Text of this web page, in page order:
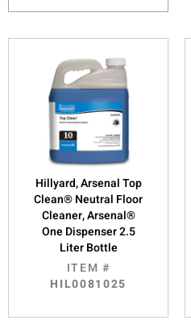
Hillyard, Arsenal Top
Clean® Neutral Floor
Cleaner, Arsenal®
One Dispenser 2.5
Liter Bottle
ITEM #
HIL0081025